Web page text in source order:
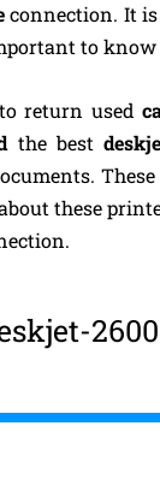
connection. It
to
return used
the best
These
these